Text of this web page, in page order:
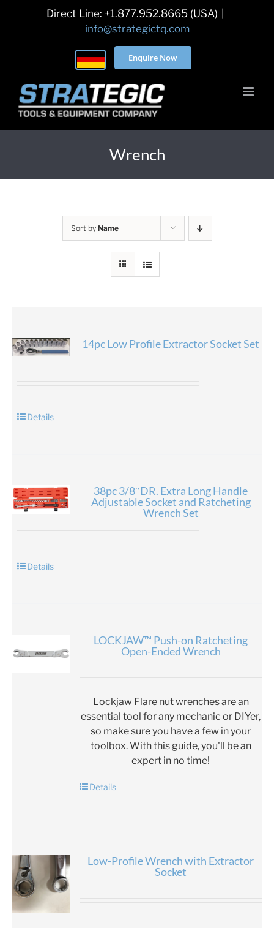
Direct Line: +1.877.952.8665 (USA)
info@strategictq.com
Enquire Now
Wrench
Sort by Name
14pc Low Profile Extractor Socket Set
Details
38pc 3/8″DR. Extra Long Handle
Adjustable Socket and Ratcheting
Wrench Set
Details
LOCKJAW™ Push-on Ratcheting
Open-Ended Wrench
Lockjaw Flare nut wrenches are an
essential tool for any mechanic or DIYer,
so make sure you have a few in your
toolbox. With this guide, you'll be an
expert in no time!
Details
Low-Profile Wrench with Extractor
Socket